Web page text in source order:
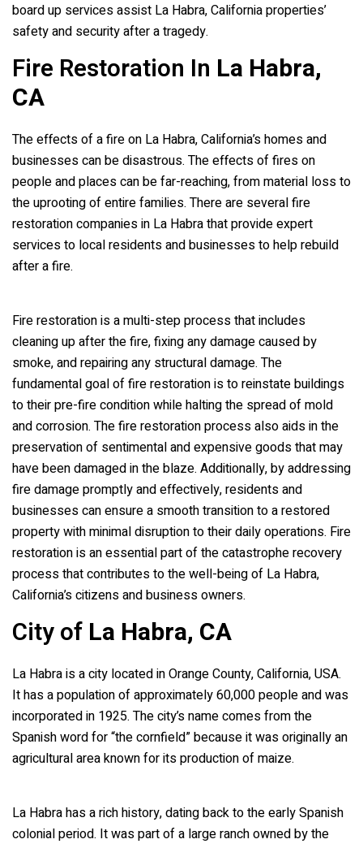
board up services assist La Habra, California properties’
safety and security after a tragedy.
Fire Restoration In La Habra,
CA
The effects of a fire on La Habra, California’s homes and
businesses can be disastrous. The effects of fires on
people and places can be far-reaching, from material loss to
the uprooting of entire families. There are several fire
restoration companies in La Habra that provide expert
services to local residents and businesses to help rebuild
after a fire.
Fire restoration is a multi-step process that includes
cleaning up after the fire, fixing any damage caused by
smoke, and repairing any structural damage. The
fundamental goal of fire restoration is to reinstate buildings
to their pre-fire condition while halting the spread of mold
and corrosion. The fire restoration process also aids in the
preservation of sentimental and expensive goods that may
have been damaged in the blaze. Additionally, by addressing
fire damage promptly and effectively, residents and
businesses can ensure a smooth transition to a restored
property with minimal disruption to their daily operations. Fire
restoration is an essential part of the catastrophe recovery
process that contributes to the well-being of La Habra,
California’s citizens and business owners.
City of La Habra, CA
La Habra is a city located in Orange County, California, USA.
It has a population of approximately 60,000 people and was
incorporated in 1925. The city’s name comes from the
Spanish word for “the cornfield” because it was originally an
agricultural area known for its production of maize.
La Habra has a rich history, dating back to the early Spanish
colonial period. It was part of a large ranch owned by the